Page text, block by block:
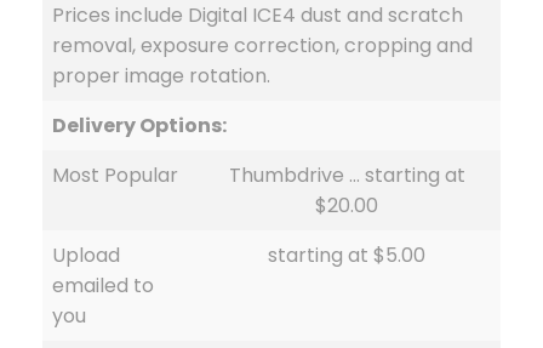
Prices include Digital ICE4 dust and scratch
removal, exposure correction, cropping and
proper image rotation.
Delivery Options:
Most Popular
Thumbdrive … starting at
$20.00
Upload
emailed to
you
starting at $5.00